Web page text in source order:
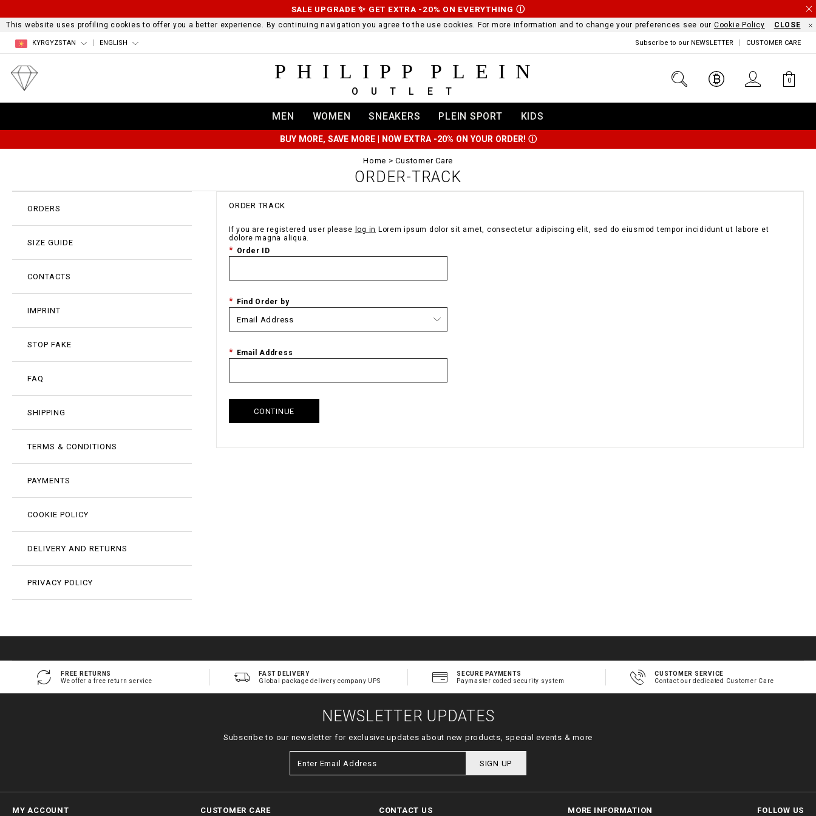
SALE UPGRADE ✨ GET EXTRA -20% ON EVERYTHING Ⓘ
This website uses profiling cookies to offer you a better experience. By continuing navigation you agree to the use cookies. For more information and to change your preferences see our Cookie Policy CLOSE
KYRGYZSTAN ENGLISH Subscribe to our NEWSLETTER CUSTOMER CARE
0
PHILIPP PLEIN
OUTLET
MEN WOMEN SNEAKERS PLEIN SPORT KIDS
BUY MORE, SAVE MORE | NOW EXTRA -20% ON YOUR ORDER! Ⓘ
Home Customer Care
ORDER-TRACK
ORDERS
SIZE GUIDE
CONTACTS
IMPRINT
STOP FAKE
FAQ
SHIPPING
TERMS & CONDITIONS
PAYMENTS
COOKIE POLICY
DELIVERY AND RETURNS
PRIVACY POLICY
ORDER TRACK
If you are registered user please log in Lorem ipsum dolor sit amet, consectetur adipiscing elit, sed do eiusmod tempor incididunt ut labore et
dolore magna aliqua.
Order ID
Find Order by
Email Address
CONTINUE
FREE RETURNS
We offer a free return service
FAST DELIVERY
Global package delivery company UPS
SECURE PAYMENTS
Paymaster coded security system
CUSTOMER SERVICE
Contact our dedicated Customer Care
NEWSLETTER UPDATES
Subscribe to our newsletter for exclusive updates about new products, special events & more
SIGN UP
MY ACCOUNT CUSTOMER CARE CONTACT US MORE INFORMATION FOLLOW US